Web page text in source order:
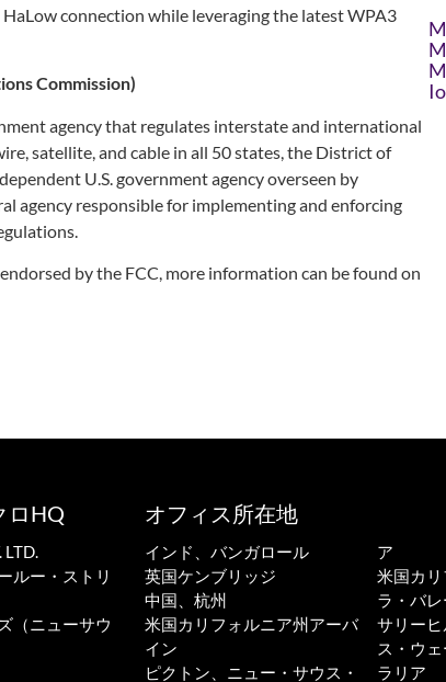
connection while leveraging the latest WPA3
Commission)
agency that regulates interstate and international
satellite, and cable in all 50 states, the District of
U.S. government agency overseen by
agency responsible for implementing and enforcing
by the FCC, more information can be found on
ロHQ
LTD.
ルー・ストリ
（ニューサウ
オフィス所在地
インド、バンガロール
英国ケンブリッジ
中国、杭州
米国カリフォルニア州アーバ
イン
ピクトン、ニュー・サウス・
ア
米国カ
ラ・バレ
サリー
ス・ウ
ラリア